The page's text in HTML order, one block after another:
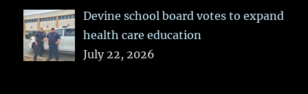
Devine school board votes to expand
health care education
July 22, 2026